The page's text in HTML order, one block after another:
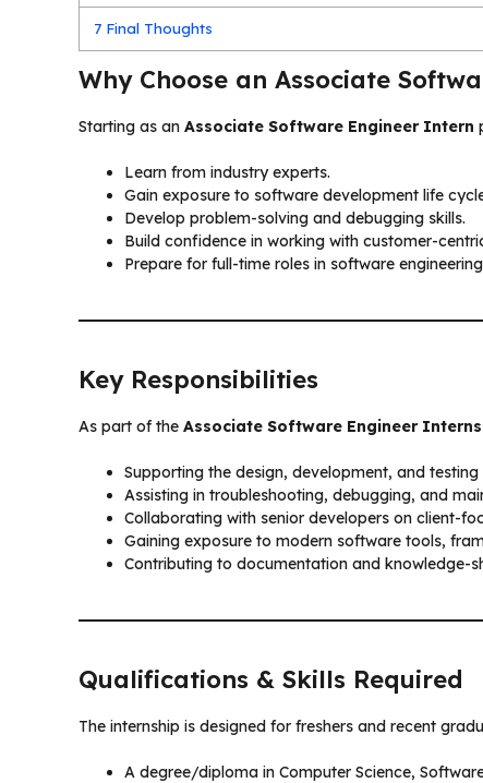
7 Final Thoughts
Why Choose an Associate
Starting as an Associate Software Engineer Intern
Learn from industry experts.
Gain exposure to software development life
Develop problem-solving and debugging skills.
Build confidence in working with customer-
Prepare for full-time roles in software
Key Responsibilities
As part of the Associate Software Engineer
Supporting the design, development, and
Assisting in troubleshooting, debugging, and
Collaborating with senior developers on client-
Gaining exposure to modern software tools,
Contributing to documentation and knowledge-
Qualifications & Skills Required
The internship is designed for freshers and recent
A degree/diploma in Computer Science,